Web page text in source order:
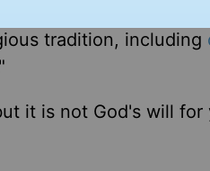
Coates stated
tradition, including
it is not God's will for